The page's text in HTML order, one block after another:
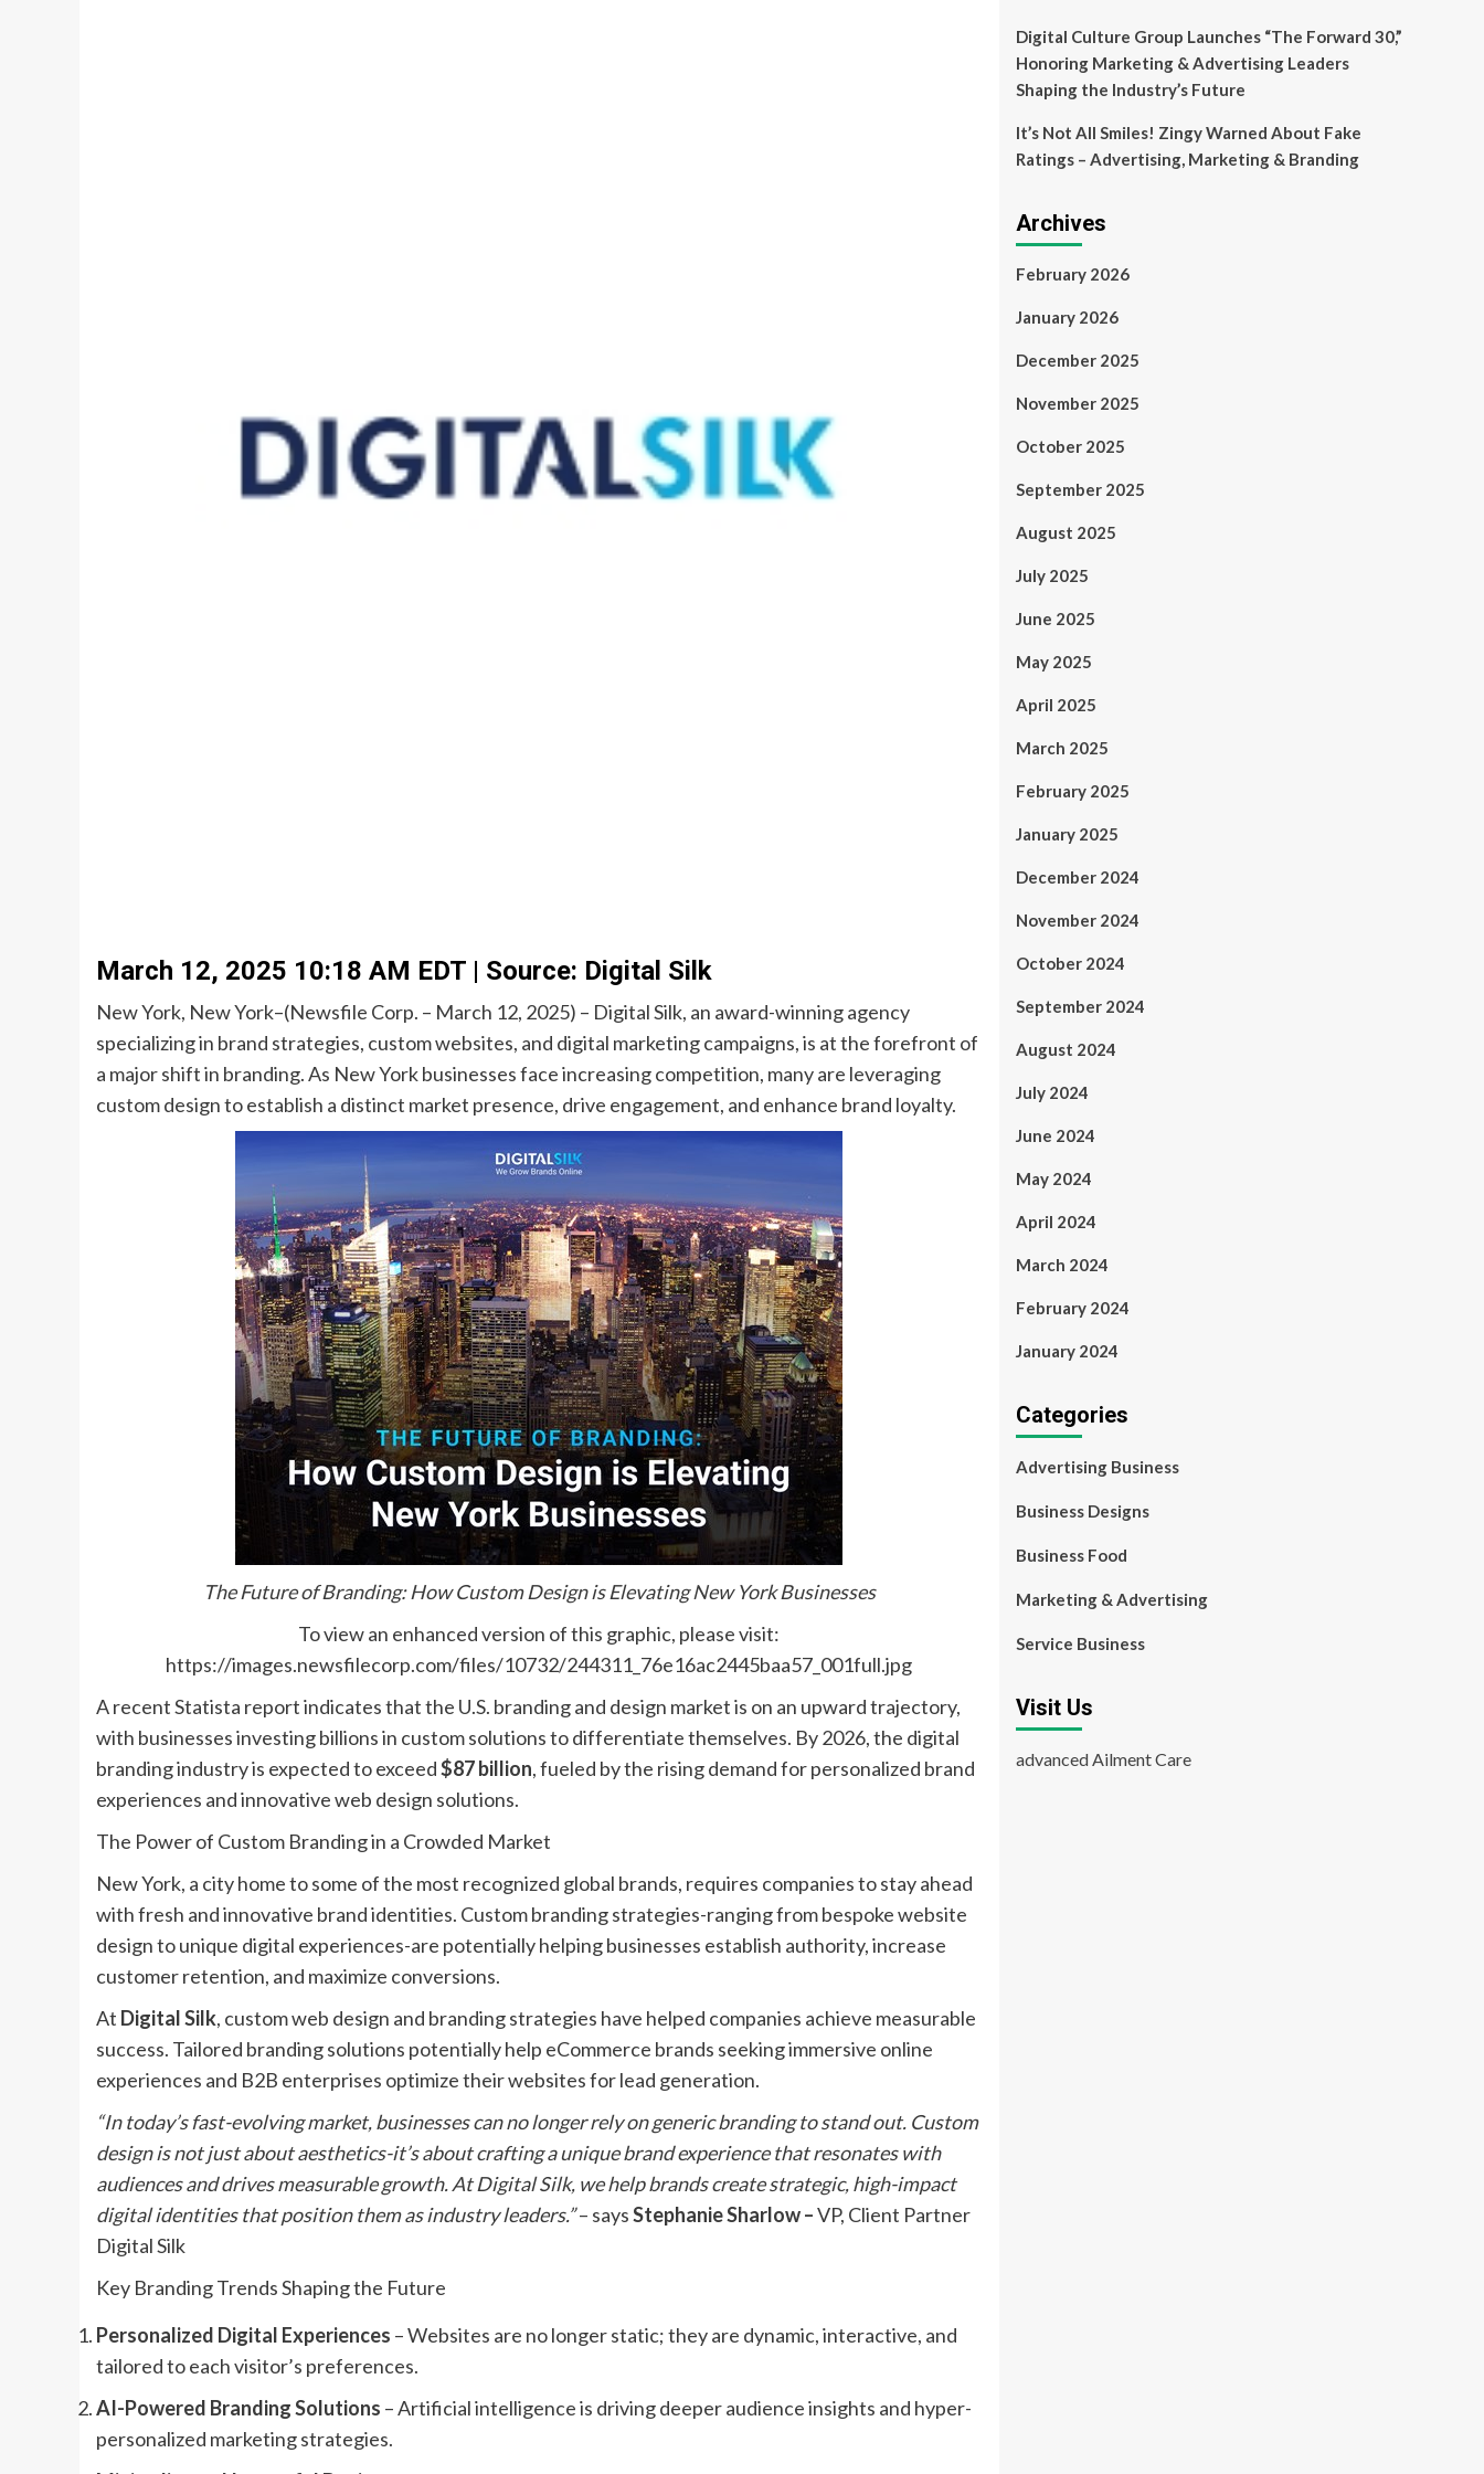
March 12, 2025 10:18 AM EDT | Source: Digital Silk
New York, New York–(Newsfile Corp. – March 12, 2025) – Digital Silk, an award-winning agency
specializing in brand strategies, custom websites, and digital marketing campaigns, is at the forefront of
a major shift in branding. As New York businesses face increasing competition, many are leveraging
custom design to establish a distinct market presence, drive engagement, and enhance brand loyalty.
The Future of Branding: How Custom Design is Elevating New York Businesses
To view an enhanced version of this graphic, please visit:
https://images.newsfilecorp.com/files/10732/244311_76e16ac2445baa57_001full.jpg
A recent Statista report indicates that the U.S. branding and design market is on an upward trajectory,
with businesses investing billions in custom solutions to differentiate themselves. By 2026, the digital
branding industry is expected to exceed$87 billion, fueled by the rising demand for personalized brand
experiences and innovative web design solutions.
The Power of Custom Branding in a Crowded Market
New York, a city home to some of the most recognized global brands, requires companies to stay ahead
with fresh and innovative brand identities. Custom branding strategies-ranging from bespoke website
design to unique digital experiences-are potentially helping businesses establish authority, increase
customer retention, and maximize conversions.
At Digital Silk, custom web design and branding strategies have helped companies achieve measurable
success. Tailored branding solutions potentially help eCommerce brands seeking immersive online
experiences and B2B enterprises optimize their websites for lead generation.
“In today’s fast-evolving market, businesses can no longer rely on generic branding to stand out. Custom
design is not just about aesthetics-it’s about crafting a unique brand experience that resonates with
audiences and drives measurable growth. At Digital Silk, we help brands create strategic, high-impact
digital identities that position them as industry leaders.”– saysStephanie Sharlow –VP, Client Partner
Digital Silk
Key Branding Trends Shaping the Future
Personalized Digital Experiences – Websites are no longer static; they are dynamic, interactive, and
tailored to each visitor’s preferences.
AI-Powered Branding Solutions – Artificial intelligence is driving deeper audience insights and hyper-
personalized marketing strategies.
Digital Culture Group Launches “The Forward 30,”
Honoring Marketing & Advertising Leaders
Shaping the Industry’s Future
It’s Not All Smiles! Zingy Warned About Fake
Ratings – Advertising, Marketing & Branding
Archives
February 2026
January 2026
December 2025
November 2025
October 2025
September 2025
August 2025
July 2025
June 2025
May 2025
April 2025
March 2025
February 2025
January 2025
December 2024
November 2024
October 2024
September 2024
August 2024
July 2024
June 2024
May 2024
April 2024
March 2024
February 2024
January 2024
Categories
Advertising Business
Business Designs
Business Food
Marketing & Advertising
Service Business
Visit Us
advanced Ailment Care